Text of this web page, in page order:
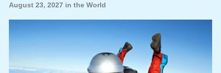
August 23, 2027 in the World